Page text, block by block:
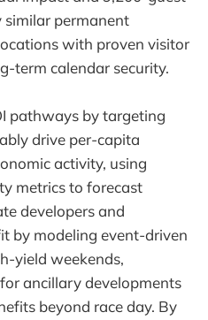
permanent
with proven visitor
term calendar security.
pathways by targeting
drive per-capita
activity, using
metrics to forecast
developers and
by modeling event-driven
yield weekends,
ancillary developments
beyond race day. By